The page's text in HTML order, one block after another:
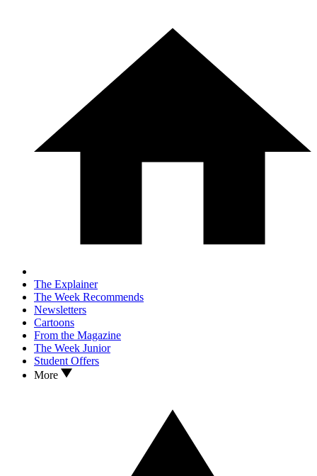
The Explainer
The Week Recommends
Newsletters
Cartoons
From the Magazine
The Week Junior
Student Offers
More